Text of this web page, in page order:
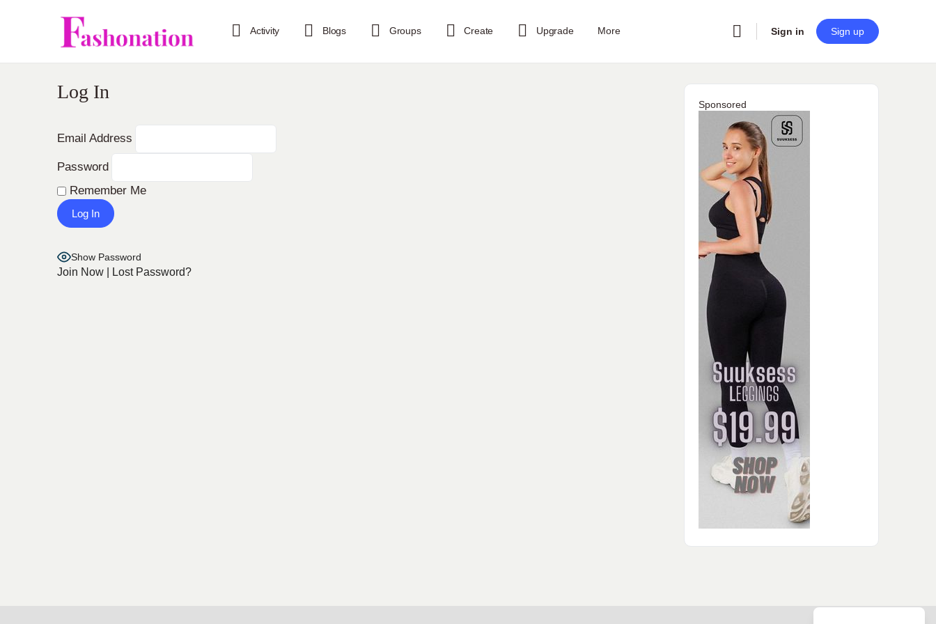
Activity Blogs Groups Create Upgrade More Sign in Sign up
Log In
Email Address
Password
Remember Me
Show Password
Join Now Lost Password?
Sponsored